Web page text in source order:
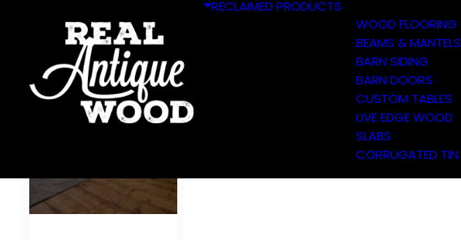
RECLAIMED PRODUCTS
WOOD FLOORING
BEAMS & MANTELS
BARN SIDING
BARN DOORS
CUSTOM TABLES
LIVE EDGE WOOD
SLABS
CORRUGATED TIN